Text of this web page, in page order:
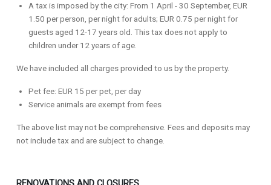
A tax is imposed by the city: From 1 April - 30 September, EUR
1.50 per person, per night for adults; EUR 0.75 per night for
guests aged 12-17 years old. This tax does not apply to
children under 12 years of age.
We have included all charges provided to us by the property.
Pet fee: EUR 15 per pet, per day
Service animals are exempt from fees
The above list may not be comprehensive. Fees and deposits may
not include tax and are subject to change.